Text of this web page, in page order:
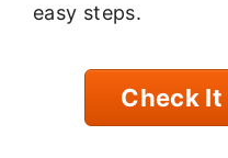
easy steps.
Check It